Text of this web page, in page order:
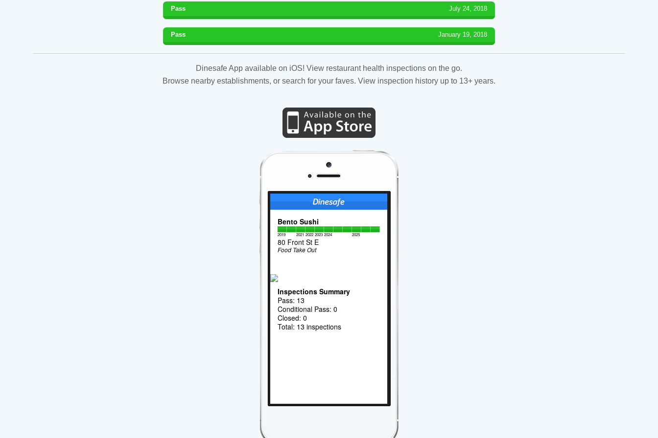
Pass July 24, 2018
Pass January 19, 2018
Dinesafe App available on iOS! View restaurant health inspections on the go.
Browse nearby establishments, or search for your faves. View inspection history up to 13+ years.
Bento Sushi
2019 2021 2022 2023 2024 2025
80 Front St E
Food Take Out
Inspections Summary
Pass: 13
Conditional Pass: 0
Closed: 0
Total: 13 inspections